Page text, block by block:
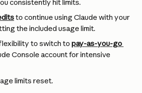
consistently hit limits.
to continue using Claude with your
the included usage limit.
to switch to pay-as-you-go
Console account for intensive
limits reset.